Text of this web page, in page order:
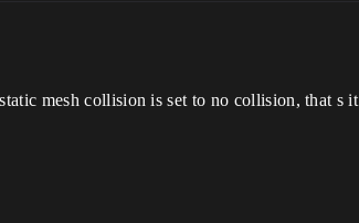
mesh collision is set to no collision, that s it